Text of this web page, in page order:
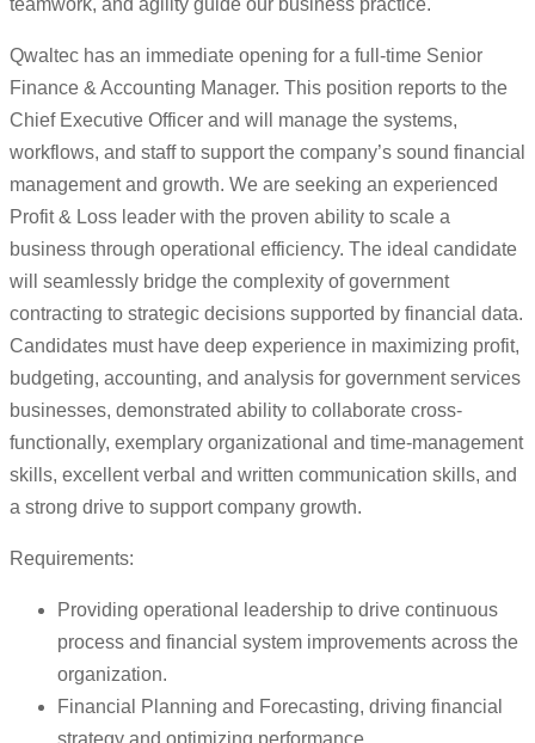
teamwork, and agility guide our business practice.
Qwaltec has an immediate opening for a full-time Senior
Finance & Accounting Manager. This position reports to the
Chief Executive Officer and will manage the systems,
workflows, and staff to support the company’s sound financial
management and growth. We are seeking an experienced
Profit & Loss leader with the proven ability to scale a
business through operational efficiency. The ideal candidate
will seamlessly bridge the complexity of government
contracting to strategic decisions supported by financial data.
Candidates must have deep experience in maximizing profit,
budgeting, accounting, and analysis for government services
businesses, demonstrated ability to collaborate cross-
functionally, exemplary organizational and time-management
skills, excellent verbal and written communication skills, and
a strong drive to support company growth.
Requirements:
Providing operational leadership to drive continuous
process and financial system improvements across the
organization.
Financial Planning and Forecasting, driving financial